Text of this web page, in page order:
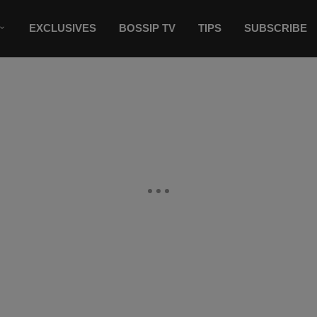
EXCLUSIVES BOSSIP TV TIPS SUBSCRIBE